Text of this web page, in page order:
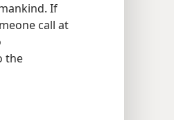
If
call at
the